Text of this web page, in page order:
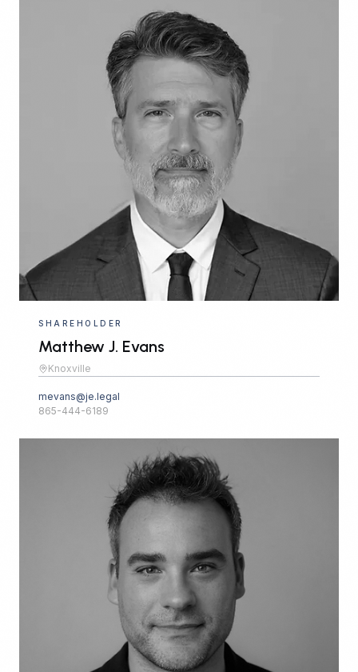
SHAREHOLDER
Matthew J. Evans
Knoxville
mevans@je.legal
865-444-6189